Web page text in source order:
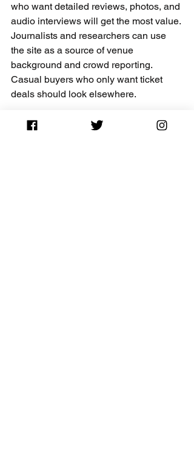
who want detailed reviews, photos, and
audio interviews will get the most value.
Journalists and researchers can use
the site as a source of venue
background and crowd reporting.
Casual buyers who only want ticket
deals should look elsewhere.
Real world use case